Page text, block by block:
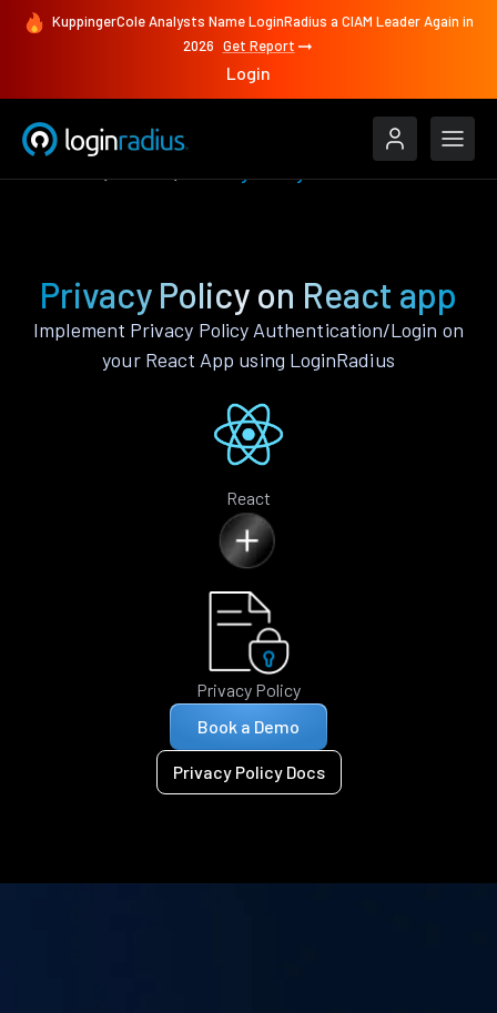
KuppingerCole Analysts Name LoginRadius a CIAM Leader Again in
2026 Get Report
Login
Privacy Policy on React app
Implement Privacy Policy Authentication/Login on
your React App using LoginRadius
React
Privacy Policy
Book a Demo
Privacy Policy Docs